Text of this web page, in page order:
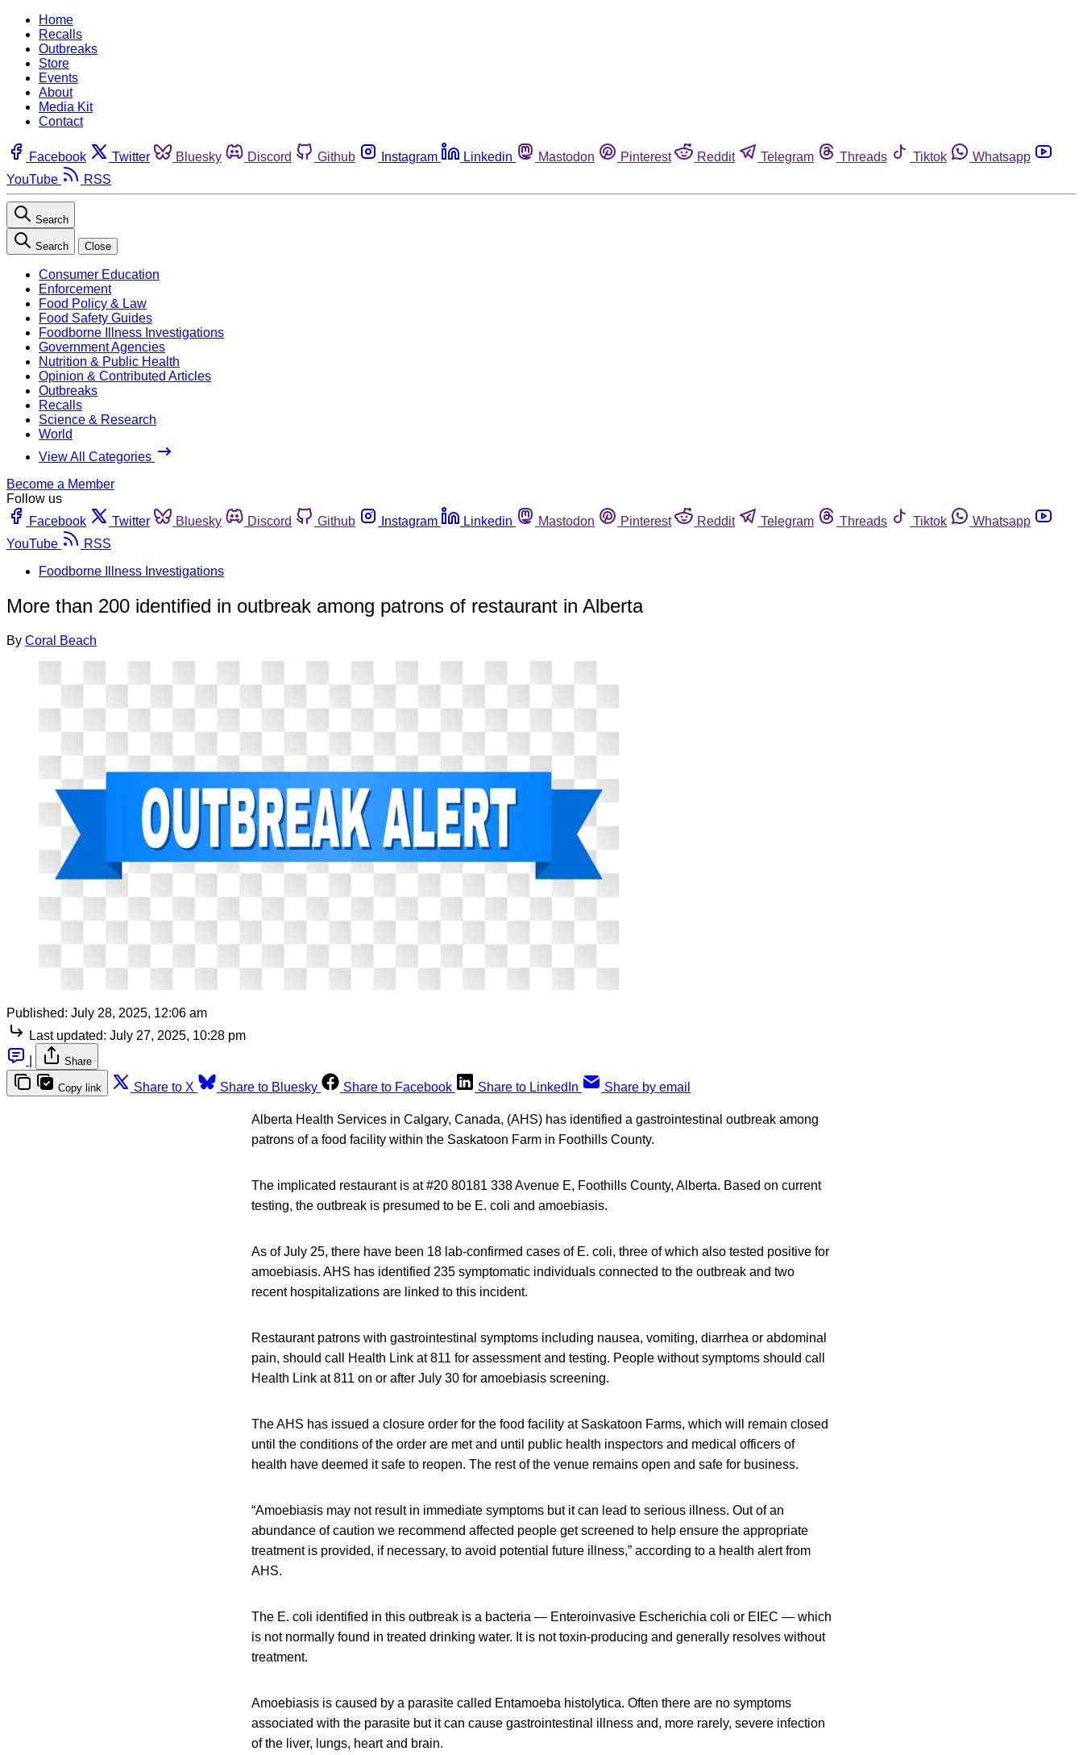
Home
Recalls
Outbreaks
Store
Events
About
Media Kit
Contact
Facebook Twitter Bluesky Discord Github Instagram Linkedin Mastodon Pinterest Reddit Telegram Threads Tiktok
Whatsapp
YouTube
RSS
Search
Search Close
Consumer Education
Enforcement
Food Policy & Law
Food Safety Guides
Foodborne Illness Investigations
Government Agencies
Nutrition & Public Health
Opinion & Contributed Articles
Outbreaks
Recalls
Science & Research
World
View All Categories
Become a Member
Follow us
Facebook
Twitter Bluesky Discord Github Instagram Linkedin Mastodon Pinterest Reddit Telegram Threads Tiktok
Whatsapp
YouTube
RSS
Foodborne Illness Investigations
More than 200 identified in outbreak among patrons of restaurant in Alberta
By Coral Beach
Published: July 28, 2025, 12:06 am
Last updated: July 27, 2025, 10:28 pm
Share
Copy link Share to X Share to Bluesky Share to Facebook Share to LinkedIn Share by email
Alberta Health Services in Calgary, Canada, (AHS) has identified a gastrointestinal outbreak among
patrons of a food facility within the Saskatoon Farm in Foothills County.
The implicated restaurant is at #20 80181 338 Avenue E, Foothills County, Alberta. Based on current
testing, the outbreak is presumed to be E. coli and amoebiasis.
As of July 25, there have been 18 lab-confirmed cases of E. coli, three of which also tested positive for
amoebiasis. AHS has identified 235 symptomatic individuals connected to the outbreak and two
recent hospitalizations are linked to this incident.
Restaurant patrons with gastrointestinal symptoms including nausea, vomiting, diarrhea or abdominal
pain, should call Health Link at 811 for assessment and testing. People without symptoms should call
Health Link at 811 on or after July 30 for amoebiasis screening.
The AHS has issued a closure order for the food facility at Saskatoon Farms, which will remain closed
until the conditions of the order are met and until public health inspectors and medical officers of
health have deemed it safe to reopen. The rest of the venue remains open and safe for business.
“Amoebiasis may not result in immediate symptoms but it can lead to serious illness. Out of an
abundance of caution we recommend affected people get screened to help ensure the appropriate
treatment is provided, if necessary, to avoid potential future illness,” according to a health alert from
AHS.
The E. coli identified in this outbreak is a bacteria — Enteroinvasive Escherichia coli or EIEC — which
is not normally found in treated drinking water. It is not toxin-producing and generally resolves without
treatment.
Amoebiasis is caused by a parasite called Entamoeba histolytica. Often there are no symptoms
associated with the parasite but it can cause gastrointestinal illness and, more rarely, severe infection
of the liver, lungs, heart and brain.